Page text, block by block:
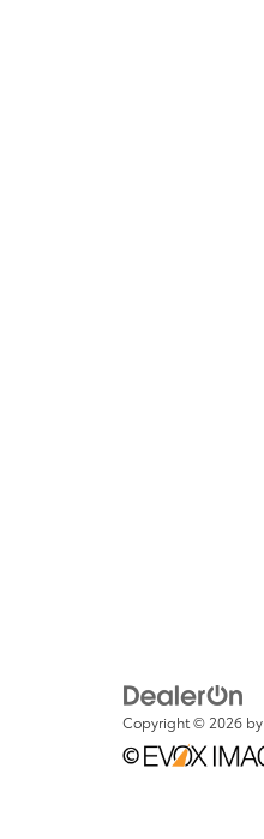
Copyright © 2026 by